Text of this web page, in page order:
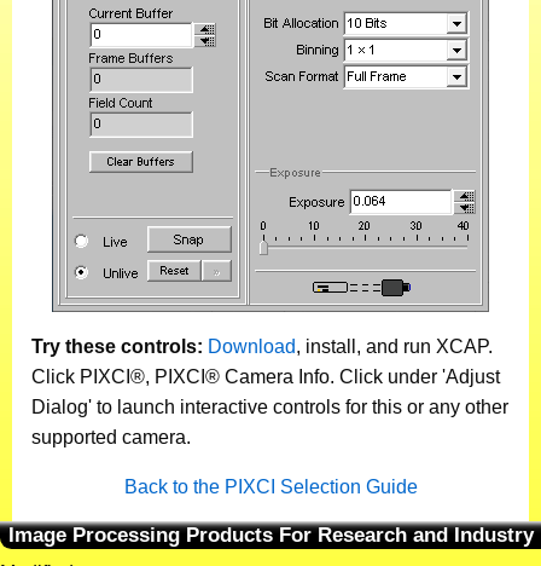
Try these controls: Download, install, and run XCAP.
Click PIXCI®, PIXCI® Camera Info. Click under 'Adjust
Dialog' to launch interactive controls for this or any other
supported camera.
Back to the PIXCI Selection Guide
Image Processing Products For Research and Industry